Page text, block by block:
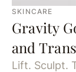
SKINCARE
Gravity
and
Lift. Sculpt.